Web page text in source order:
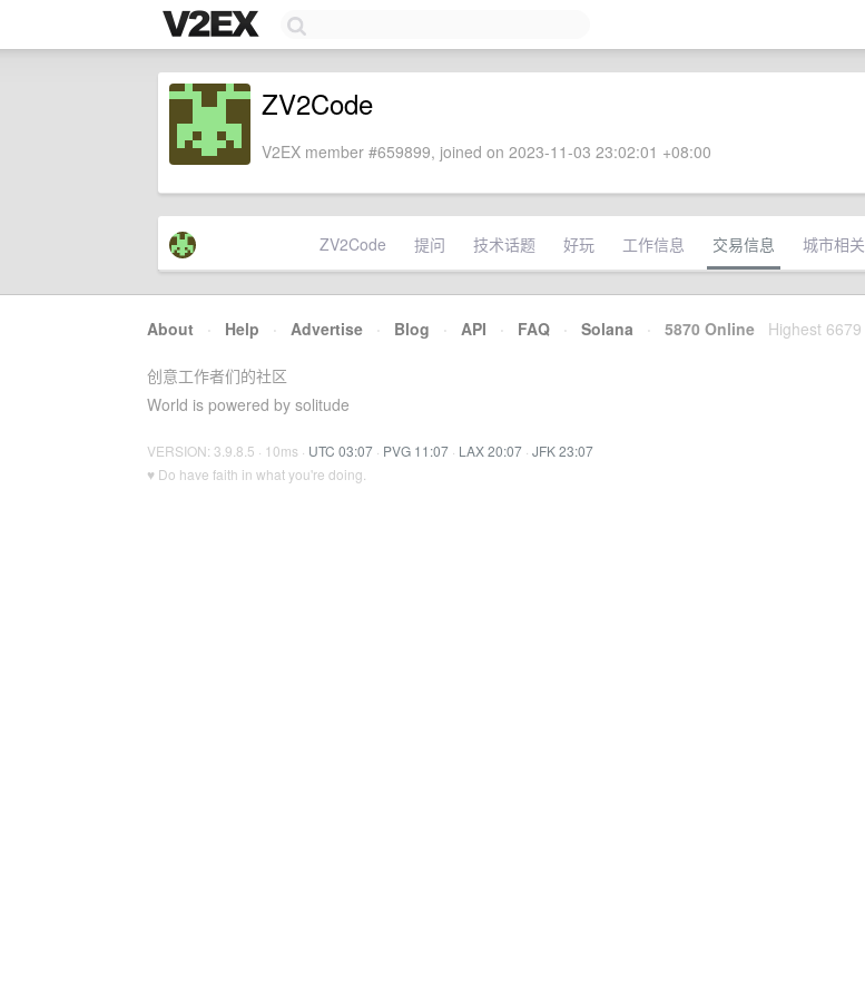
ZV2Code
V2EX member #659899, joined on 2023-11-03 23:02:01 +08:00
ZV2Code 提问 技术话题 好玩 工作信息 交易信息 城市相关
About · Help · Advertise · Blog · API · FAQ · Solana · 5870 Online Highest 6679
创意工作者们的社区
World is powered by solitude
VERSION: 3.9.8.5 · 10ms · UTC 03:07 · PVG 11:07 · LAX 20:07 · JFK 23:07
♥ Do have faith in what you're doing.